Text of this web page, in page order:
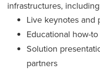
infrastructures,
Live keynotes and
Educational how-
Solution
partners